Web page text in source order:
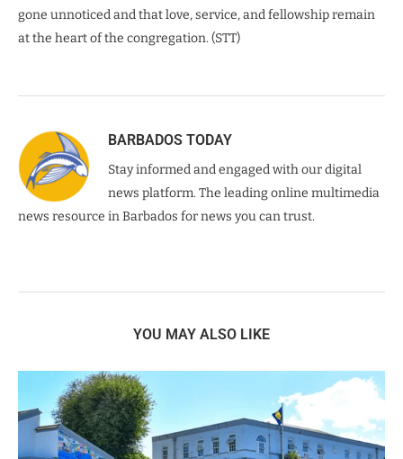
gone unnoticed and that love, service, and fellowship remain
at the heart of the congregation. (STT)
BARBADOS TODAY
Stay informed and engaged with our digital
news platform. The leading online multimedia
news resource in Barbados for news you can trust.
YOU MAY ALSO LIKE